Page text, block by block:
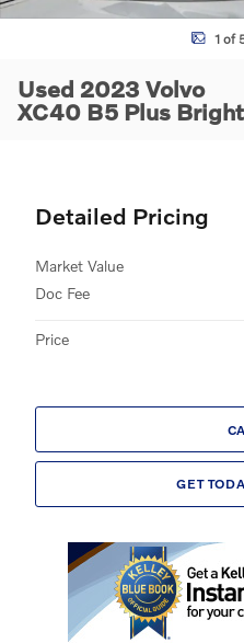
1 of
Used 2023 Volvo
XC40 B5 Plus
Detailed Pricing
Market Value
Doc Fee
Price
GET